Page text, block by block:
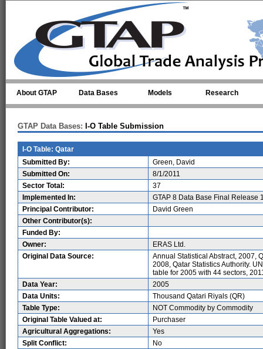
About GTAP Data Bases Models Research
GTAP Data Bases: I-O Table Submission
I-O Table: Qatar
Submitted By:
Green, David
Submitted On:
8/1/2011
Sector Total:
37
Implemented In:
GTAP 8 Data Base Final Release
Principal Contributor:
David Green
Other Contributor(s):
Funded By:
Owner:
ERAS Ltd.
Original Data Source:
Annual Statistical Abstract, 2007,
2008, Qatar Statistics Authority.
table for 2005 with 44 sectors,
Data Year:
2005
Data Units:
Thousand Qatari Riyals (QR)
Table Type:
NOT Commodity by Commodity
Original Table Valued at:
Purchaser
Agricultural Aggregations:
Yes
Split Conflict:
No